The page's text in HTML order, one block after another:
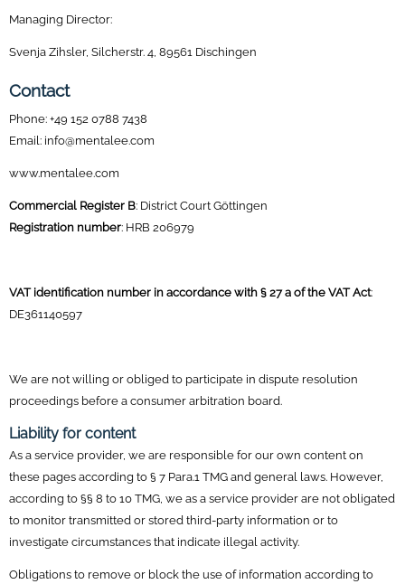
Managing Director:
Svenja Zihsler, Silcherstr. 4, 89561 Dischingen
Contact
Phone: +49 152 0788 7438
Email: info@mentalee.com
www.mentalee.com
Commercial Register B: District Court Göttingen
Registration number: HRB 206979
VAT identification number in accordance with § 27 a of the VAT Act:
DE361140597
We are not willing or obliged to participate in dispute resolution
proceedings before a consumer arbitration board.
Liability for content
As a service provider, we are responsible for our own content on
these pages according to § 7 Para.1 TMG and general laws. However,
according to §§ 8 to 10 TMG, we as a service provider are not obligated
to monitor transmitted or stored third-party information or to
investigate circumstances that indicate illegal activity.
Obligations to remove or block the use of information according to